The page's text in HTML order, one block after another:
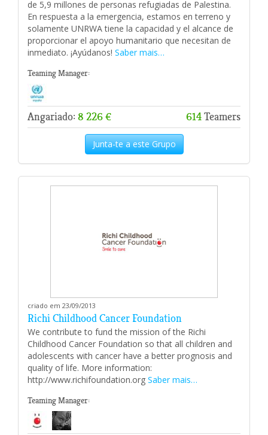
de 5,9 millones de personas refugiadas de Palestina.
En respuesta a la emergencia, estamos en terreno y
solamente UNRWA tiene la capacidad y el alcance de
proporcionar el apoyo humanitario que necesitan de
inmediato. ¡Ayúdanos! Saber mais…
Teaming Manager:
Angariado: 8 226 € 614Teamers
Junta-te a este Grupo
criado em 23/09/2013
Richi Childhood Cancer Foundation
We contribute to fund the mission of the Richi
Childhood Cancer Foundation so that all children and
adolescents with cancer have a better prognosis and
quality of life. More information:
http://www.richifoundation.org Saber mais…
Teaming Manager: